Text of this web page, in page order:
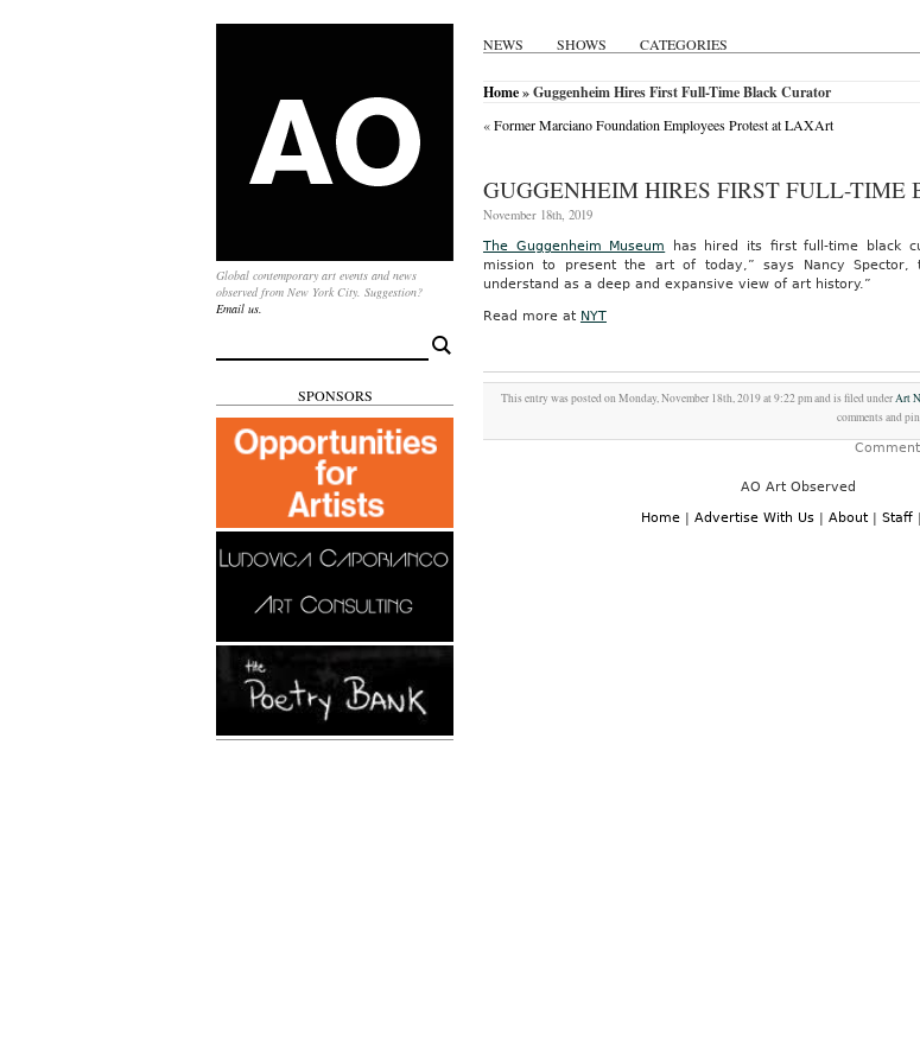
NEWS SHOWS CATEGORIES
Global contemporary art events and news
observed from New York City. Suggestion?
Email us.
for:
SPONSORS
Home» Guggenheim Hires First Full-Time Black Curator
«Former Marciano Foundation Employees Protest at LAXArt
GUGGENHEIM HIRES FIRST FULL-TIME
November 18th, 2019
The Guggenheim Museum has hired its first full-time black
mission to present the art of today,” says Nancy Spector,
understand as a deep and expansive view of art history.”
Read more at NYT
This entry was posted on Monday, November 18th, 2019 at 9:22 pm and is filed underArt
comments and
AO Art Observed
Home | Advertise With Us | About | Staff |